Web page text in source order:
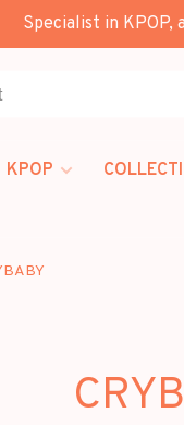
Specialist in KPOP,
KPOP